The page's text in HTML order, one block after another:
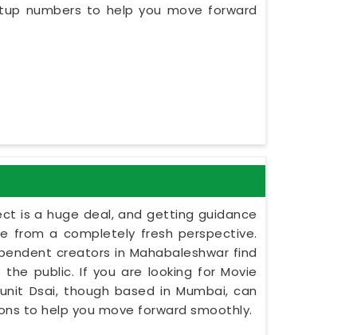
numbers to help you move forward
is a huge deal, and getting guidance
from a completely fresh perspective.
creators in Mahabaleshwar find
public. If you are looking for Movie
Dsai, though based in Mumbai, can
to help you move forward smoothly.